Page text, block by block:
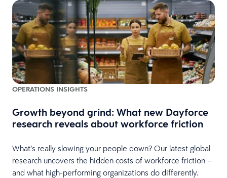
OPERATIONS INSIGHTS
Growth beyond grind: What new Dayforce
research reveals about workforce friction
What’s really slowing your people down? Our latest global
research uncovers the hidden costs of workforce friction –
and what high-performing organizations do differently.